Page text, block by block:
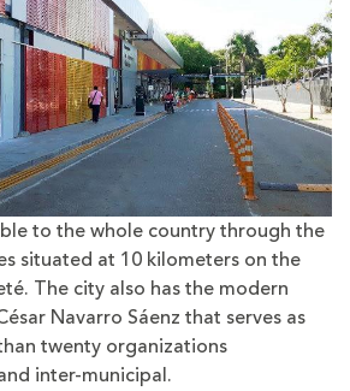
to the whole country through the
situated at 10 kilometers on the
The city also has the modern
Navarro Sáenz that serves as
twenty organizations
inter-municipal.